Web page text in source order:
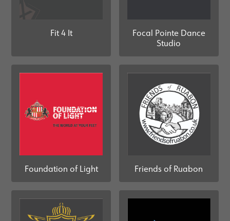
Fit 4 It
Focal Pointe Dance
Studio
Foundation of Light Friends of Ruabon